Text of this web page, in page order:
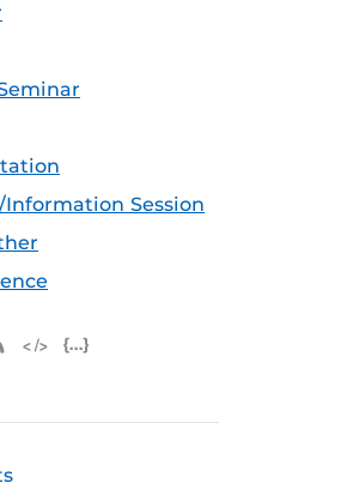
Session
iCal Feed (ICS)
Microsoft Outlook Feed (ICS)
RSS Feed